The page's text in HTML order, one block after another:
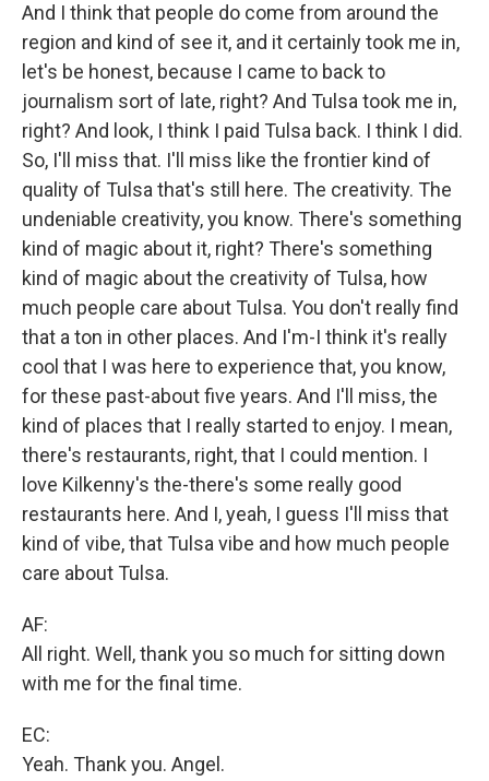
And I think that people do come from around the
region and kind of see it, and it certainly took me in,
let's be honest, because I came to back to
journalism sort of late, right? And Tulsa took me in,
right? And look, I think I paid Tulsa back. I think I did.
So, I'll miss that. I'll miss like the frontier kind of
quality of Tulsa that's still here. The creativity. The
undeniable creativity, you know. There's something
kind of magic about it, right? There's something
kind of magic about the creativity of Tulsa, how
much people care about Tulsa. You don't really find
that a ton in other places. And I'm-I think it's really
cool that I was here to experience that, you know,
for these past-about five years. And I'll miss, the
kind of places that I really started to enjoy. I mean,
there's restaurants, right, that I could mention. I
love Kilkenny's the-there's some really good
restaurants here. And I, yeah, I guess I'll miss that
kind of vibe, that Tulsa vibe and how much people
care about Tulsa.
AF:
All right. Well, thank you so much for sitting down
with me for the final time.
EC:
Yeah. Thank you. Angel.